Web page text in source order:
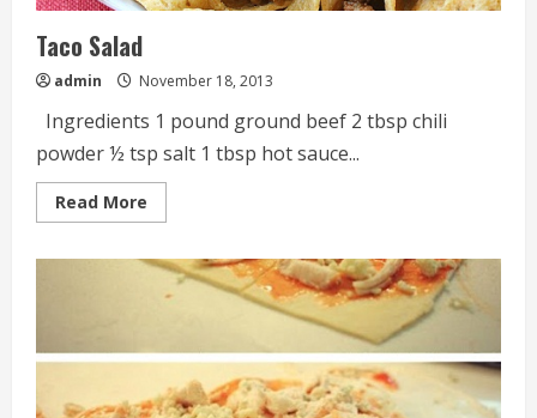
Taco Salad
admin November 18, 2013
Ingredients 1 pound ground beef 2 tbsp chili
powder ½ tsp salt 1 tbsp hot sauce...
Read More
more
Salad